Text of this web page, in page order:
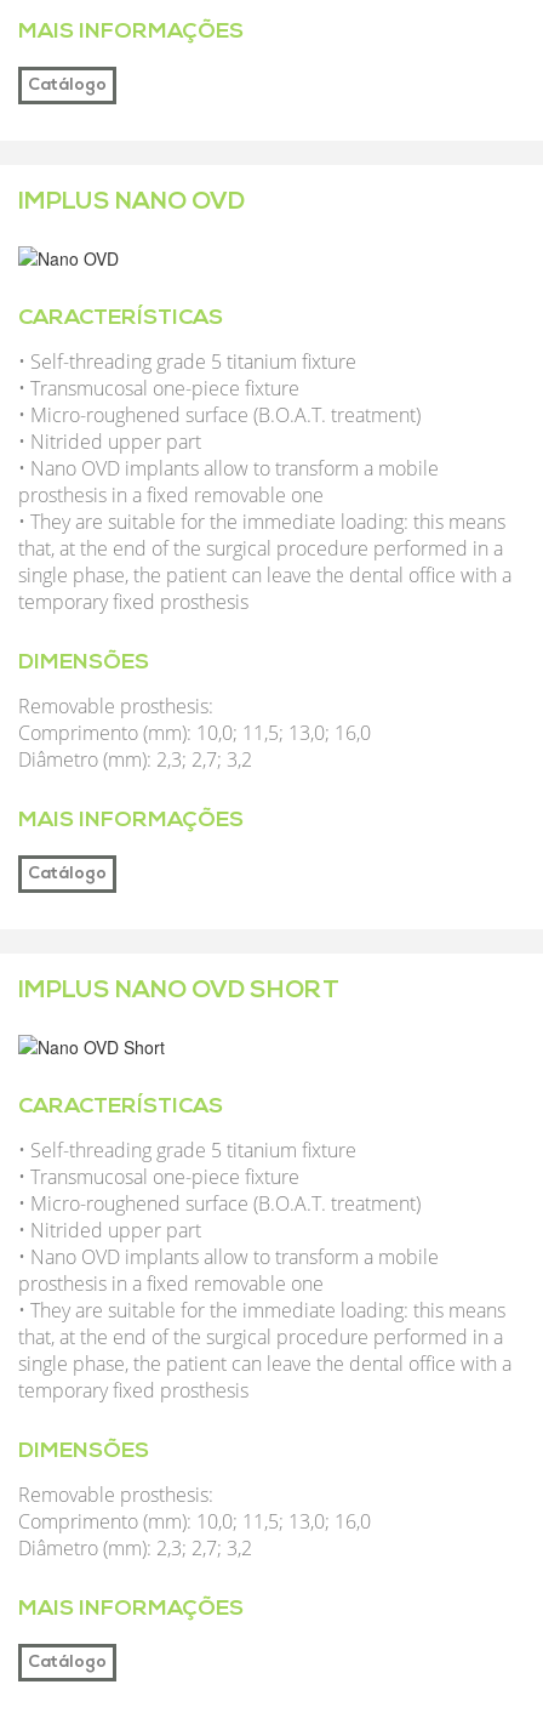
MAIS INFORMAÇÕES
Catálogo
IMPLUS NANO OVD
CARACTERÍSTICAS
• Self-threading grade 5 titanium fixture
• Transmucosal one-piece fixture
• Micro-roughened surface (B.O.A.T. treatment)
• Nitrided upper part
• Nano OVD implants allow to transform a mobile
prosthesis in a fixed removable one
• They are suitable for the immediate loading: this means
that, at the end of the surgical procedure performed in a
single phase, the patient can leave the dental office with a
temporary fixed prosthesis
DIMENSÕES
Removable prosthesis:
Comprimento (mm): 10,0; 11,5; 13,0; 16,0
Diâmetro (mm): 2,3; 2,7; 3,2
MAIS INFORMAÇÕES
Catálogo
IMPLUS NANO OVD SHORT
CARACTERÍSTICAS
• Self-threading grade 5 titanium fixture
• Transmucosal one-piece fixture
• Micro-roughened surface (B.O.A.T. treatment)
• Nitrided upper part
• Nano OVD implants allow to transform a mobile
prosthesis in a fixed removable one
• They are suitable for the immediate loading: this means
that, at the end of the surgical procedure performed in a
single phase, the patient can leave the dental office with a
temporary fixed prosthesis
DIMENSÕES
Removable prosthesis:
Comprimento (mm): 10,0; 11,5; 13,0; 16,0
Diâmetro (mm): 2,3; 2,7; 3,2
MAIS INFORMAÇÕES
Catálogo